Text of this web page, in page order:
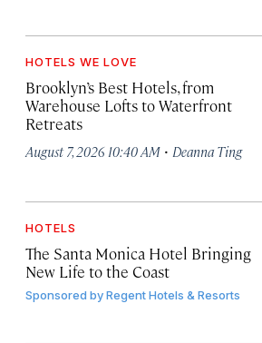
HOTELS WE LOVE
Brooklyn’s Best Hotels, from
Warehouse Lofts to Waterfront
Retreats
August 7, 2026 10:40 AM · Deanna Ting
HOTELS
The Santa Monica Hotel Bringing
New Life to the Coast
Sponsored byRegent Hotels & Resorts